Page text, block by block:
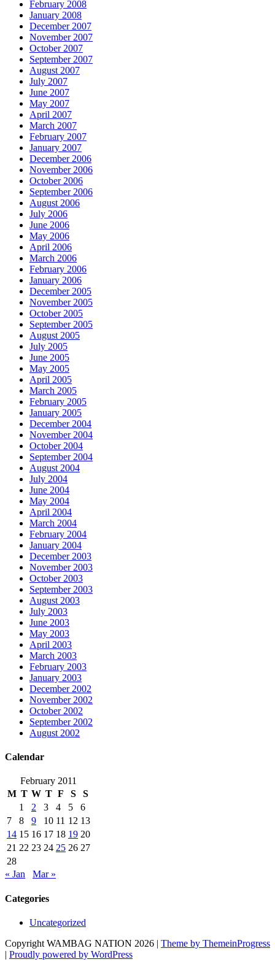
February 2008
January 2008
December 2007
November 2007
October 2007
September 2007
August 2007
July 2007
June 2007
May 2007
April 2007
March 2007
February 2007
January 2007
December 2006
November 2006
October 2006
September 2006
August 2006
July 2006
June 2006
May 2006
April 2006
March 2006
February 2006
January 2006
December 2005
November 2005
October 2005
September 2005
August 2005
July 2005
June 2005
May 2005
April 2005
March 2005
February 2005
January 2005
December 2004
November 2004
October 2004
September 2004
August 2004
July 2004
June 2004
May 2004
April 2004
March 2004
February 2004
January 2004
December 2003
November 2003
October 2003
September 2003
August 2003
July 2003
June 2003
May 2003
April 2003
March 2003
February 2003
January 2003
December 2002
November 2002
October 2002
September 2002
August 2002
Calendar
February 2011
M T W T F S
S
1
2 3 4 5
6
7
8 9 10 11 12 13
14 15 16 17 18 19 20
21 22 23 24 25 26 27
28
« Jan
Mar »
Categories
Uncategorized
Copyright WAMBAG NATION 2026 | Theme by ThemeinProgress
| Proudly powered by WordPress